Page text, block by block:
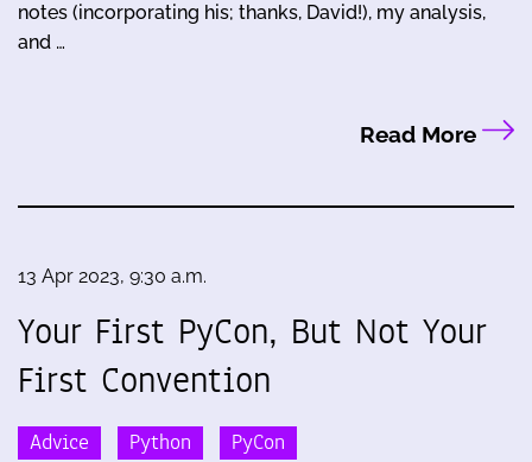
notes (incorporating his; thanks, David!), my analysis,
and …
Read More
13 Apr 2023, 9:30 a.m.
Your First PyCon, But Not Your
First Convention
Advice Python PyCon